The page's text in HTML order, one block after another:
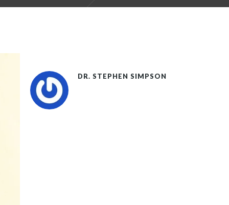
DR. STEPHEN SIMPSON